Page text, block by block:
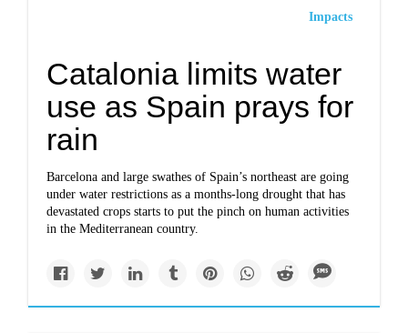
Impacts
Catalonia limits water
use as Spain prays for
rain
Barcelona and large swathes of Spain’s northeast are going
under water restrictions as a months-long drought that has
devastated crops starts to put the pinch on human activities
in the Mediterranean country.